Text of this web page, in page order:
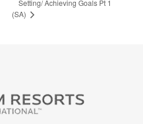
Setting/ Achieving Goals Pt 1
(SA)